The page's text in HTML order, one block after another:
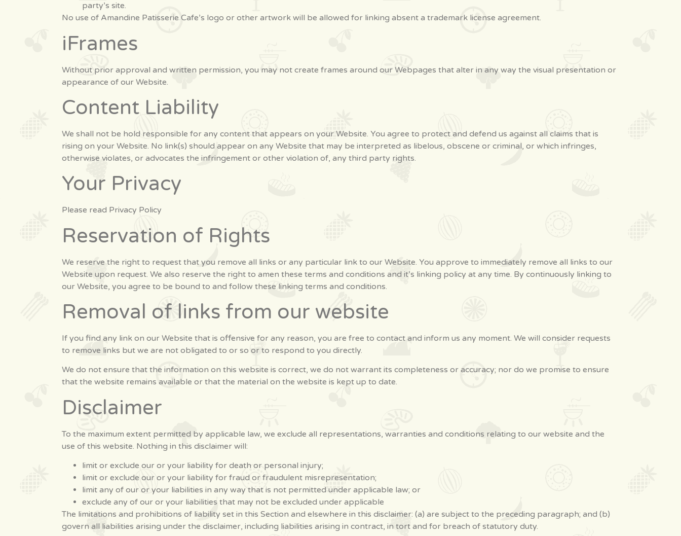
party’s site.
No use of Amandine Patisserie Cafe’s logo or other artwork will be allowed for linking absent a trademark license agreement.
iFrames
Without prior approval and written permission, you may not create frames around our Webpages that alter in any way the visual presentation or
appearance of our Website.
Content Liability
We shall not be hold responsible for any content that appears on your Website. You agree to protect and defend us against all claims that is
rising on your Website. No link(s) should appear on any Website that may be interpreted as libelous, obscene or criminal, or which infringes,
otherwise violates, or advocates the infringement or other violation of, any third party rights.
Your Privacy
Please read Privacy Policy
Reservation of Rights
We reserve the right to request that you remove all links or any particular link to our Website. You approve to immediately remove all links to our
Website upon request. We also reserve the right to amen these terms and conditions and it’s linking policy at any time. By continuously linking to
our Website, you agree to be bound to and follow these linking terms and conditions.
Removal of links from our website
If you find any link on our Website that is offensive for any reason, you are free to contact and inform us any moment. We will consider requests
to remove links but we are not obligated to or so or to respond to you directly.
We do not ensure that the information on this website is correct, we do not warrant its completeness or accuracy; nor do we promise to ensure
that the website remains available or that the material on the website is kept up to date.
Disclaimer
To the maximum extent permitted by applicable law, we exclude all representations, warranties and conditions relating to our website and the
use of this website. Nothing in this disclaimer will:
limit or exclude our or your liability for death or personal injury;
limit or exclude our or your liability for fraud or fraudulent misrepresentation;
limit any of our or your liabilities in any way that is not permitted under applicable law; or
exclude any of our or your liabilities that may not be excluded under applicable
The limitations and prohibitions of liability set in this Section and elsewhere in this disclaimer: (a) are subject to the preceding paragraph; and (b)
govern all liabilities arising under the disclaimer, including liabilities arising in contract, in tort and for breach of statutory duty.